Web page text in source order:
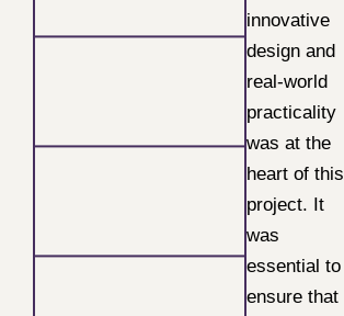
innovative
design and
real-world
practicality
was at the
heart of this
project. It
was
essential to
ensure that